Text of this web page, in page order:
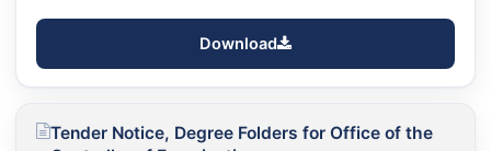
Download
Tender Notice, Degree Folders for Office of the